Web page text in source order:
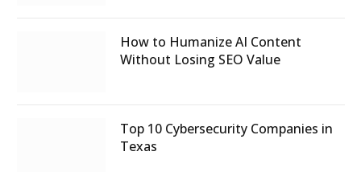
How to Humanize AI Content
Without Losing SEO Value
Top 10 Cybersecurity Companies in
Texas